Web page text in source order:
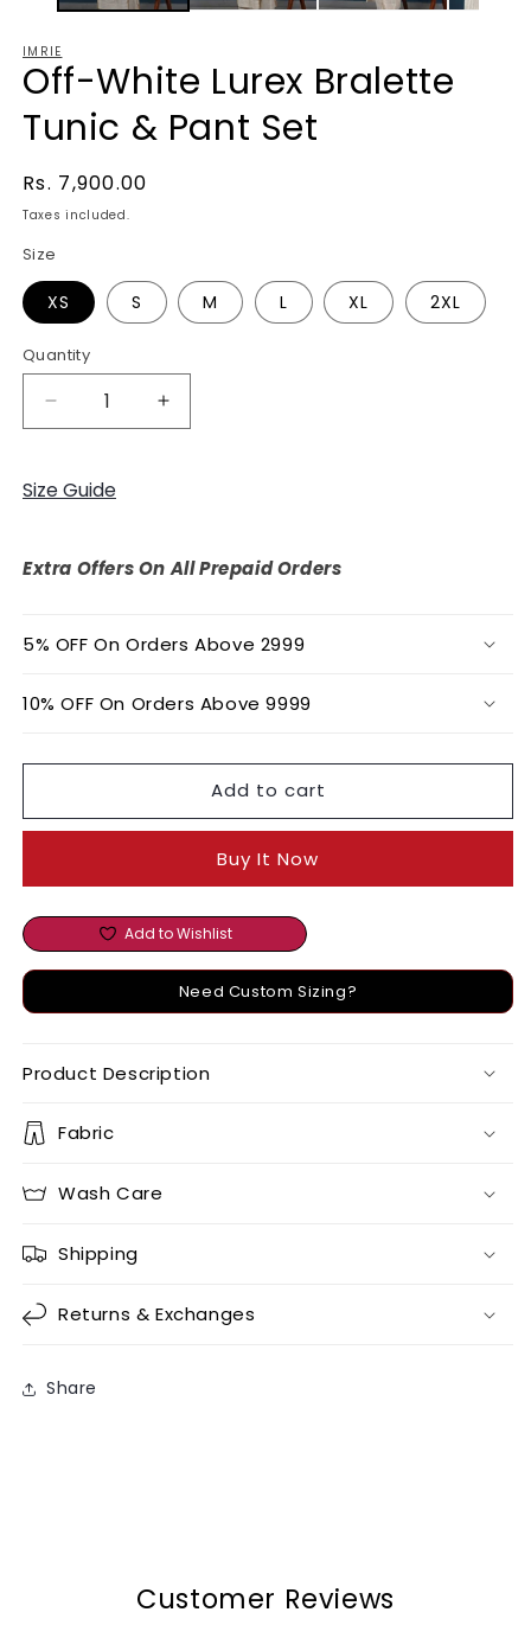
IMRIE
Off-White Lurex Bralette
Tunic & Pant Set
Regular
price
Rs. 7,900.00
Taxes included.
Size
XS S M L XL 2XL
Quantity
Decrease
quantity
Off-
Bralette
Pant
Increase
quantity
Bralette
Pant
Size Guide
Extra Offers On All Prepaid Orders
5% OFF On Orders Above 2999
10% OFF On Orders Above 9999
Add to cart
Buy It Now
Add to Wishlist
Need Custom Sizing?
Product Description
Fabric
Wash Care
Shipping
Returns & Exchanges
Share
Customer Reviews